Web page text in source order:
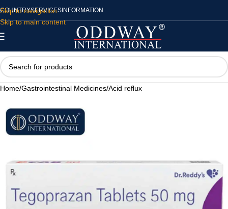
Skip to navigation
Skip to main content
COUNTRYSERVICES INFORMATION
Home/Gastrointestinal Medicines/Acid reflux